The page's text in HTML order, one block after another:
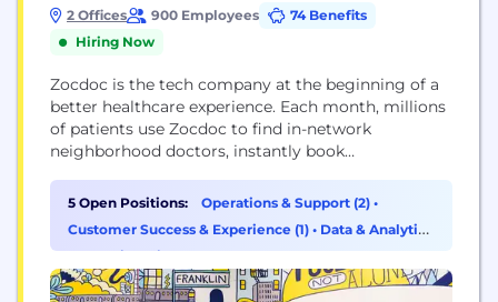
2 Offices 900 Employees
74 Benefits
Hiring Now
Zocdoc is the tech company at the beginning of a
better healthcare experience. Each month, millions
of patients use Zocdoc to find in-network
neighborhood doctors, instantly book
have to say, get reminders for upcoming
appointments and preventive check-ups, fill out
their paperwork online, and more.
5 Open Positions: Operations & Support (2) •
Customer Success & Experience (1) • Data & Analytics
(1)•Engineering (1)